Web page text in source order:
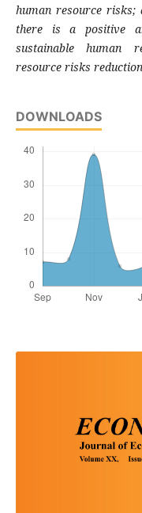
human resource
there is a positive
sustainable human
resource risks
DOWNLOADS